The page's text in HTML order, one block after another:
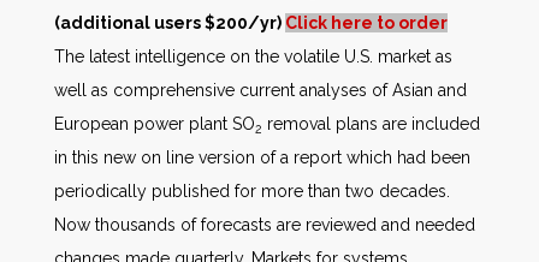
(additional users $200/yr) Click here to order
The latest intelligence on the volatile U.S. market as
well as comprehensive current analyses of Asian and
European power plant SO2 removal plans are included
in this new on line version of a report which had been
periodically published for more than two decades.
Now thousands of forecasts are reviewed and needed